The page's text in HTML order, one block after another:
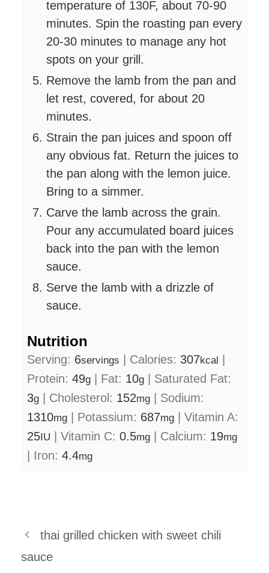
temperature of 130F, about 70-90
minutes. Spin the roasting pan every
20-30 minutes to manage any hot
spots on your grill.
Remove the lamb from the pan and
let rest, covered, for about 20
minutes.
Strain the pan juices and spoon off
any obvious fat. Return the juices to
the pan along with the lemon juice.
Bring to a simmer.
Carve the lamb across the grain.
Pour any accumulated board juices
back into the pan with the lemon
sauce.
Serve the lamb with a drizzle of
sauce.
Nutrition
Serving: 6servings | Calories: 307kcal |
Protein: 49g | Fat: 10g | Saturated Fat:
3g | Cholesterol: 152mg | Sodium:
1310mg | Potassium: 687mg | Vitamin A:
25IU | Vitamin C: 0.5mg | Calcium: 19mg
| Iron: 4.4mg
thai grilled chicken with sweet chili
sauce